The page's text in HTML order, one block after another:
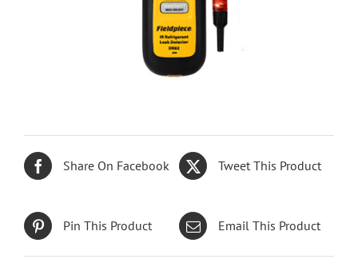
Share On Facebook Tweet This Product
Pin This Product Email This Product